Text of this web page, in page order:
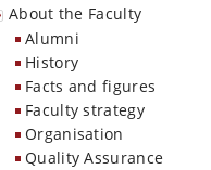
About the Faculty
Alumni
History
Facts and figures
Faculty strategy
Organisation
Quality Assurance